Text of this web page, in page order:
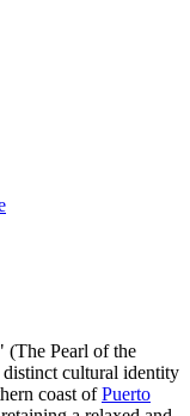
(The Pearl of the
cultural identity
coast ofPuerto